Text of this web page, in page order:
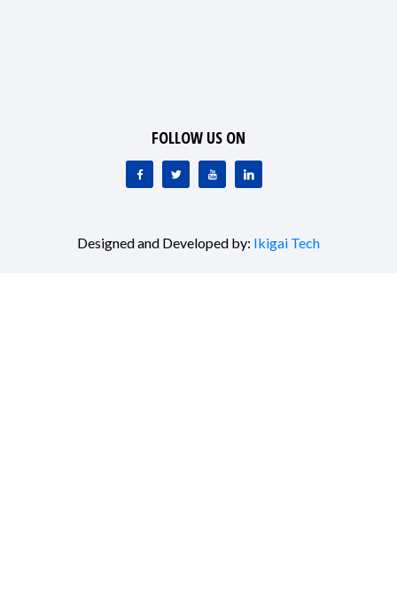
FOLLOW US ON
Designed and Developed by: Ikigai Tech